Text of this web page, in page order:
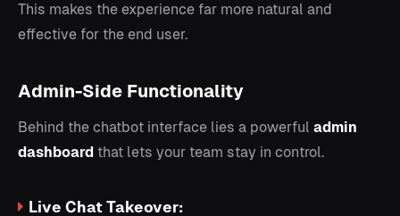
This makes the experience far more natural and
effective for the end user.
Admin-Side Functionality
Behind the chatbot interface lies a powerful admin
dashboard that lets your team stay in control.
Live Chat Takeover: